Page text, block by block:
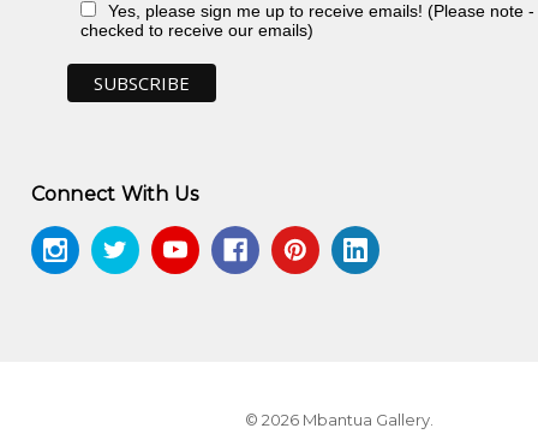
Aboriginal Textiles
, Jukurrpa
Yes, please sign me up to receive emails! (Please note
checked to receive our emails)
Connect With Us
© 2026 Mbantua Gallery.